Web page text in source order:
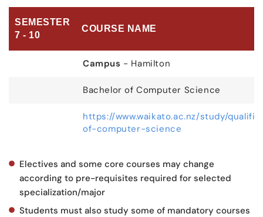
SEMESTER
7 - 10
COURSE NAME
Campus - Hamilton
Bachelor of Computer Science
https://www.waikato.ac.nz/study/
of-computer-science
Electives and some core courses may change
according to pre-requisites required for selected
specialization/major
Students must also study some of mandatory courses